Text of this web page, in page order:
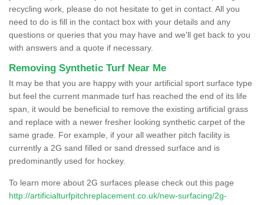
recycling work, please do not hesitate to get in contact. All you
need to do is fill in the contact box with your details and any
questions or queries that you may have and we'll get back to you
with answers and a quote if necessary.
Removing Synthetic Turf Near Me
It may be that you are happy with your artificial sport surface type
but feel the current manmade turf has reached the end of its life
span, it would be beneficial to remove the existing artificial grass
and replace with a newer fresher looking synthetic carpet of the
same grade. For example, if your all weather pitch facility is
currently a 2G sand filled or sand dressed surface and is
predominantly used for hockey.
To learn more about 2G surfaces please check out this page
http://artificialturfpitchreplacement.co.uk/new-surfacing/2g-